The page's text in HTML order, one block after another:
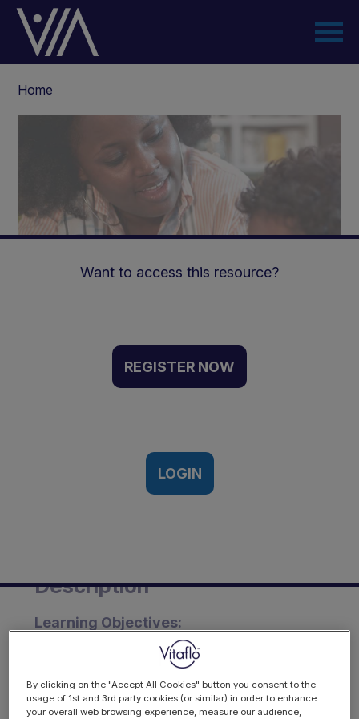
Skip
content
Home
feeds for the dietary
management of epilepsy
Thursday, Nov 3, 2022
Want to access this resource?
REGISTER NOW
LOGIN
Description
Learning Objectives:
To understand the rationale and
feeds as part of a ketogenic diet.
By clicking on the "Accept All Cookies" button you consent to the
usage of 1st and 3rd party cookies (or similar) in order to enhance
your overall web browsing experience, measure our audience,